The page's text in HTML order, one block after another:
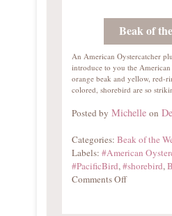
Beak of
An American Oystercatcher
introduce to you the
orange beak and yellow, red-
colored, shorebird are so
Posted by Michelle on
Categories: Beak of the
Labels: #American
#PacificBird,#shorebird,
Comments Off